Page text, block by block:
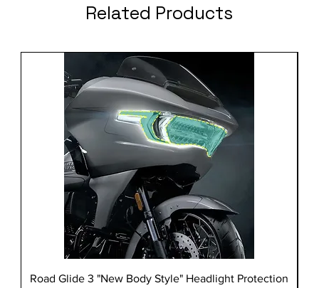
Related Products
Road Glide 3 "New Body Style" Headlight Protection